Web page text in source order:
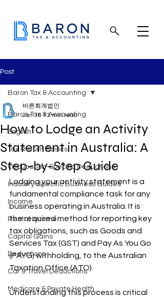
Post
Baron Tax & Accounting
English
Tax Return Basics
Occupation-Specific Deductions
Industry-Specific Business Guides
Income
Rental income
Capital Gains
Deductions
Car & Travel Deductions
Medicare & Private Health
Baron Tax & Accounting
How to Lodge an Activity
Statement in Australia: A
Step-by-Step Guide
바른회계법인
Jan 10 13 min read
Lodging your activity statement is a
fundamental compliance task for any
business operating in Australia. It is
the required method for reporting key
tax obligations, such as Goods and
Services Tax (GST) and Pay As You Go
(PAYG) withholding, to the Australian
Taxation Office (ATO).
Understanding this process is critical